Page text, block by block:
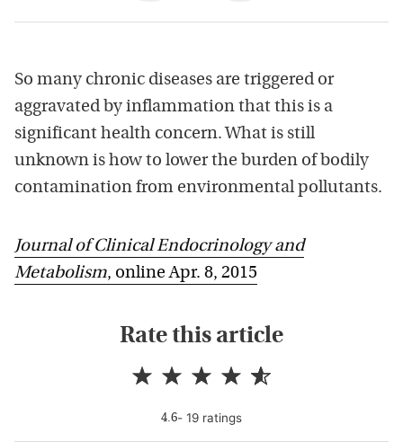
So many chronic diseases are triggered or
aggravated by inflammation that this is a
significant health concern. What is still
unknown is how to lower the burden of bodily
contamination from environmental pollutants.
Journal of Clinical Endocrinology and
Metabolism, online Apr. 8, 2015
Rate this article
4.6- 19 ratings